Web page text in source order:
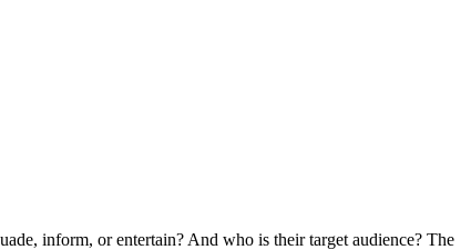
inform, or entertain? And who is their target audience? The